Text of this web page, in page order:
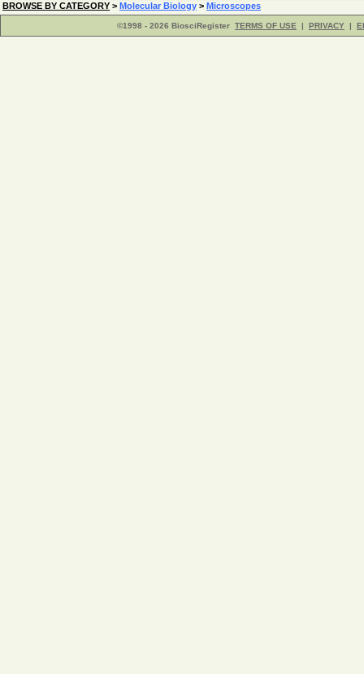
BROWSE BY CATEGORY > Molecular Biology > Microscopes
©1998 - 2026 BiosciRegister TERMS OF USE | PRIVACY |